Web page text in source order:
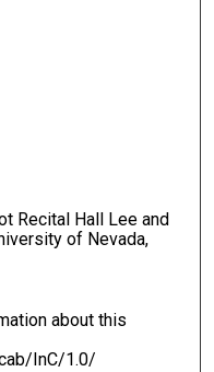
Recital Hall Lee and
of Nevada,
about this
InC/1.0/